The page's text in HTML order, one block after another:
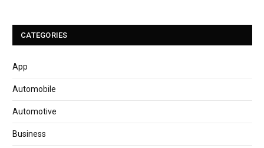
CATEGORIES
App
Automobile
Automotive
Business